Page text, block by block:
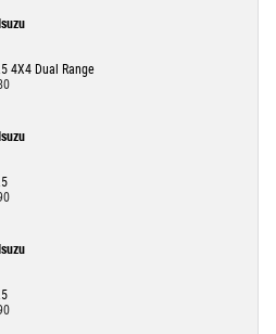
4X4 Dual Range